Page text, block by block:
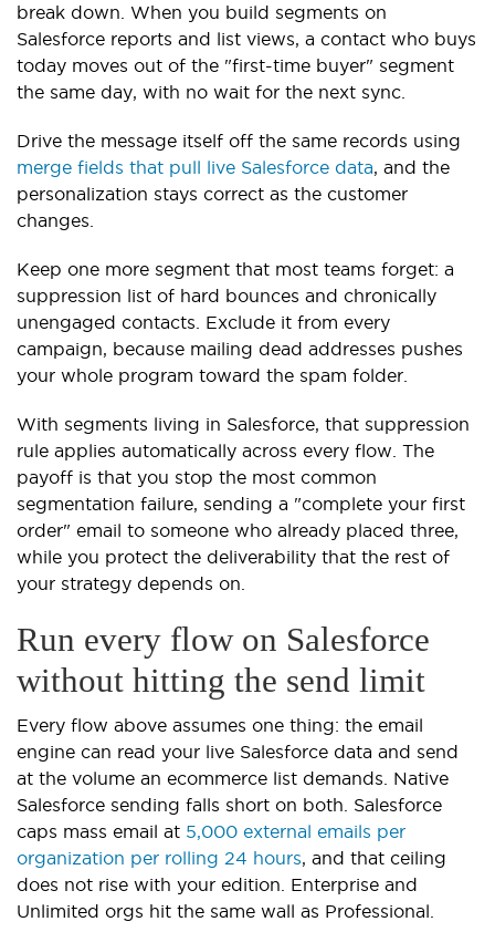
break down. When you build segments on
Salesforce reports and list views, a contact who buys
today moves out of the "first-time buyer" segment
the same day, with no wait for the next sync.
Drive the message itself off the same records using
merge fields that pull live Salesforce data, and the
personalization stays correct as the customer
changes.
Keep one more segment that most teams forget: a
suppression list of hard bounces and chronically
unengaged contacts. Exclude it from every
campaign, because mailing dead addresses pushes
your whole program toward the spam folder.
With segments living in Salesforce, that suppression
rule applies automatically across every flow. The
payoff is that you stop the most common
segmentation failure, sending a "complete your first
order" email to someone who already placed three,
while you protect the deliverability that the rest of
your strategy depends on.
Run every flow on Salesforce
without hitting the send limit
Every flow above assumes one thing: the email
engine can read your live Salesforce data and send
at the volume an ecommerce list demands. Native
Salesforce sending falls short on both. Salesforce
caps mass email at 5,000 external emails per
organization per rolling 24 hours, and that ceiling
does not rise with your edition. Enterprise and
Unlimited orgs hit the same wall as Professional.